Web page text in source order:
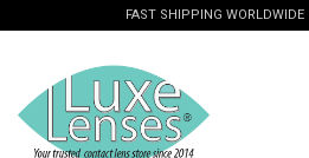
FAST SHIPPING WORLDWIDE